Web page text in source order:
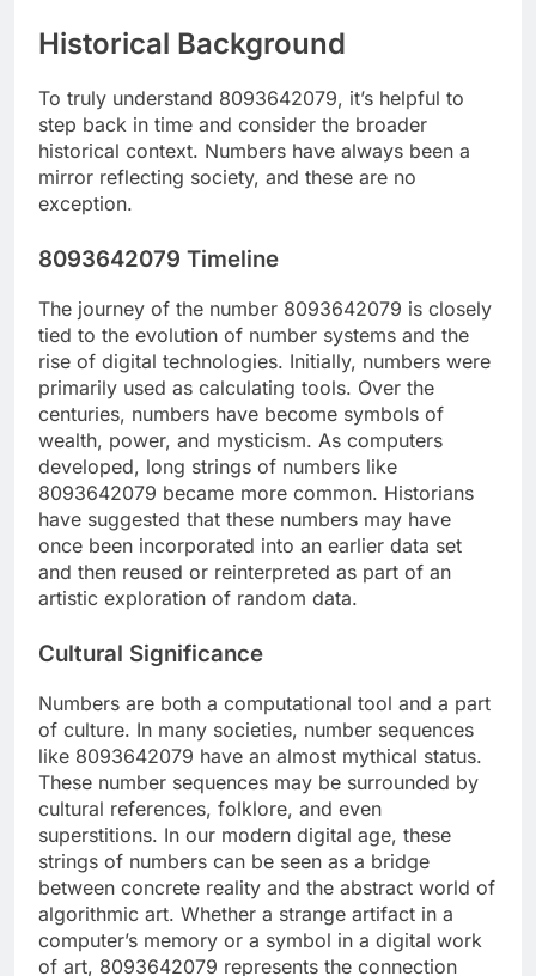
Historical Background
To truly understand 8093642079, it’s helpful to
step back in time and consider the broader
historical context. Numbers have always been a
mirror reflecting society, and these are no
exception.
8093642079 Timeline
The journey of the number 8093642079 is closely
tied to the evolution of number systems and the
rise of digital technologies. Initially, numbers were
primarily used as calculating tools. Over the
centuries, numbers have become symbols of
wealth, power, and mysticism. As computers
developed, long strings of numbers like
8093642079 became more common. Historians
have suggested that these numbers may have
once been incorporated into an earlier data set
and then reused or reinterpreted as part of an
artistic exploration of random data.
Cultural Significance
Numbers are both a computational tool and a part
of culture. In many societies, number sequences
like 8093642079 have an almost mythical status.
These number sequences may be surrounded by
cultural references, folklore, and even
superstitions. In our modern digital age, these
strings of numbers can be seen as a bridge
between concrete reality and the abstract world of
algorithmic art. Whether a strange artifact in a
computer’s memory or a symbol in a digital work
of art, 8093642079 represents the connection